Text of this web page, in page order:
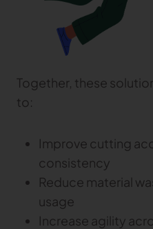
Together, these
to:
Improve cutting
consistency
Reduce material
usage
Increase agility